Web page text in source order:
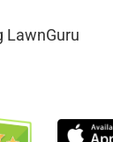
LawnGuru